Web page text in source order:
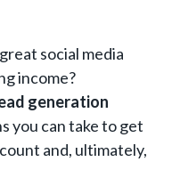
social media
income?
generation
you can take to get
and, ultimately,